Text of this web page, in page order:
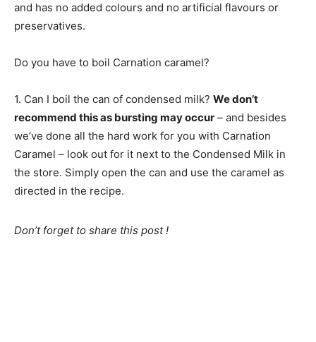
and has no added colours and no artificial flavours or
preservatives.
Do you have to boil Carnation caramel?
1. Can I boil the can of condensed milk? We don’t
recommend this as bursting may occur – and besides
we’ve done all the hard work for you with Carnation
Caramel – look out for it next to the Condensed Milk in
the store. Simply open the can and use the caramel as
directed in the recipe.
Don’t forget to share this post !